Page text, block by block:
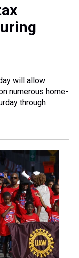
will allow
numerous home-
through